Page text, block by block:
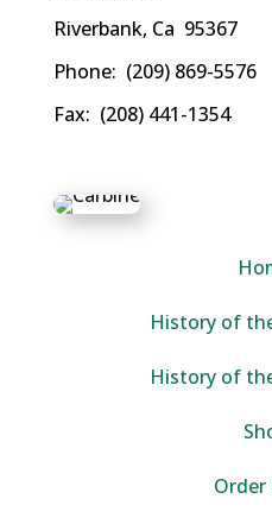
Riverbank, Ca 95367
Phone: (209) 869-5576
Fax: (208) 441-1354
History of
History of
Order